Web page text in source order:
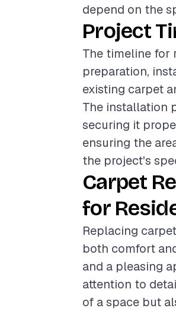
depend on the
Project
The timeline for
preparation,
existing carpet
The installation
securing it
ensuring the
the project's
Carpet
for
Replacing
both comfort
and a pleasing
attention to
of a space but